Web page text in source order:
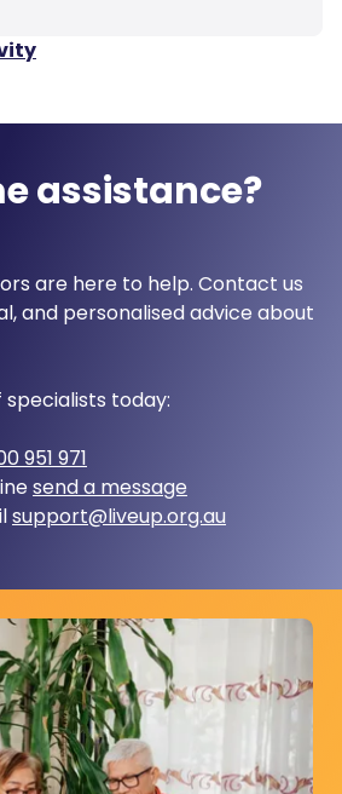
assistance?
are here to help. Contact us
and personalised advice about
today:
951 971
send a message
support@liveup.org.au